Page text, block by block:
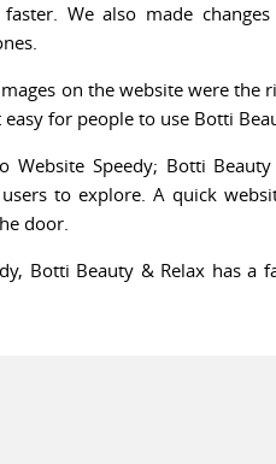
We also made
on the website were
for people to use Botti
Website Speedy; Botti
to explore. A quick
door.
Botti Beauty & Relax has